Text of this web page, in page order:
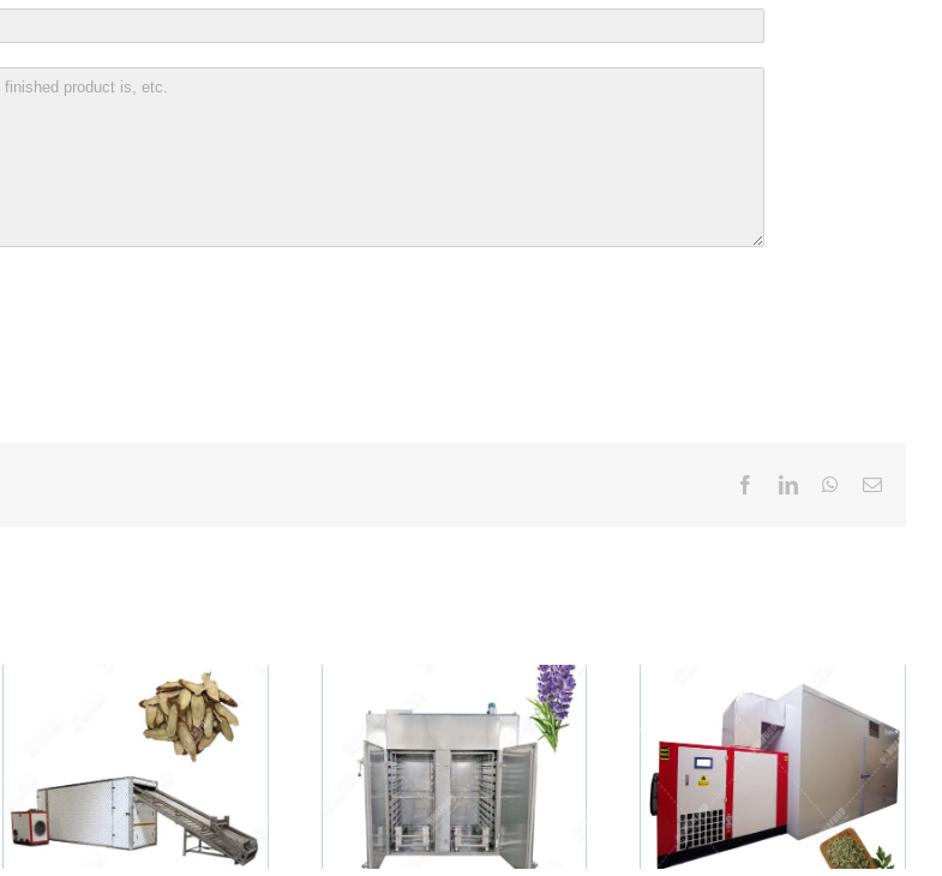
FacebookLinkedInWhatsApp
Email
Industrial Licorice Root Mesh
Belt Dryer Machine For Sale
Compact Hot Air Lavender
Herbs Dehydrator Machine For